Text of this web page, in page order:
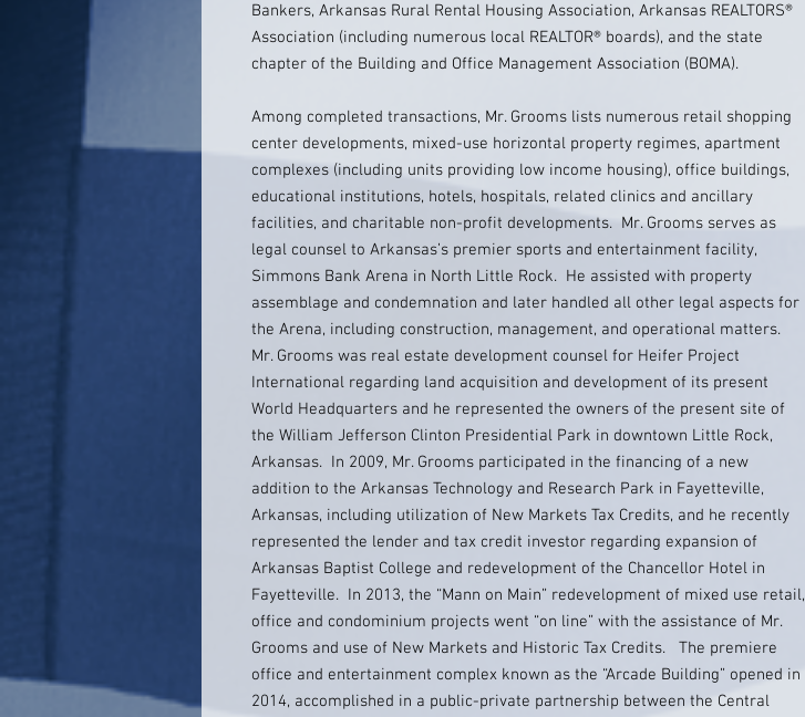
Bankers, Arkansas Rural Rental Housing Association, Arkansas REALTORS®
Association (including numerous local REALTOR® boards), and the state
chapter of the Building and Office Management Association (BOMA).
Among completed transactions, Mr. Grooms lists numerous retail shopping
center developments, mixed-use horizontal property regimes, apartment
complexes (including units providing low income housing), office buildings,
educational institutions, hotels, hospitals, related clinics and ancillary
facilities, and charitable non-profit developments. Mr. Grooms serves as
legal counsel to Arkansas’s premier sports and entertainment facility,
Simmons Bank Arena in North Little Rock. He assisted with property
assemblage and condemnation and later handled all other legal aspects for
the Arena, including construction, management, and operational matters.
Mr. Grooms was real estate development counsel for Heifer Project
International regarding land acquisition and development of its present
World Headquarters and he represented the owners of the present site of
the William Jefferson Clinton Presidential Park in downtown Little Rock,
Arkansas. In 2009, Mr. Grooms participated in the financing of a new
addition to the Arkansas Technology and Research Park in Fayetteville,
Arkansas, including utilization of New Markets Tax Credits, and he recently
represented the lender and tax credit investor regarding expansion of
Arkansas Baptist College and redevelopment of the Chancellor Hotel in
Fayetteville. In 2013, the “Mann on Main” redevelopment of mixed use retail,
office and condominium projects went “on line” with the assistance of Mr.
Grooms and use of New Markets and Historic Tax Credits. The premiere
office and entertainment complex known as the “Arcade Building” opened in
2014, accomplished in a public-private partnership between the Central